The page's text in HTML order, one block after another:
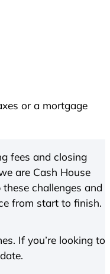
or a mortgage
fees and closing
are Cash House
challenges and
from start to finish.
If you’re looking to